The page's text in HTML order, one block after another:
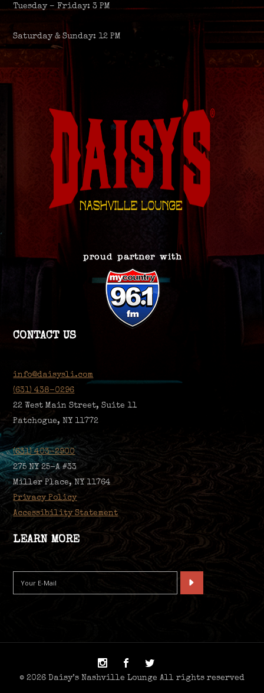
Tuesday – Friday: 3 PM
Saturday & Sunday: 12 PM
CONTACT US
info@daisysli.com
(631) 438-0296
22 West Main Street, Suite 11
Patchogue, NY 11772
(631) 403-2900
275 NY 25-A #33
Miller Place, NY 11764
Privacy Policy
Accessibility Statement
LEARN MORE
© 2026 Daisy’s Nashville Lounge All rights reserved